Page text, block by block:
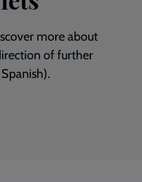
more about
of further